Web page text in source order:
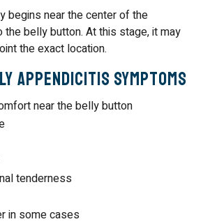
begins near the center of the
the belly button. At this stage, it may
the exact location.
Appendicitis Symptoms
near the belly button
tenderness
in some cases